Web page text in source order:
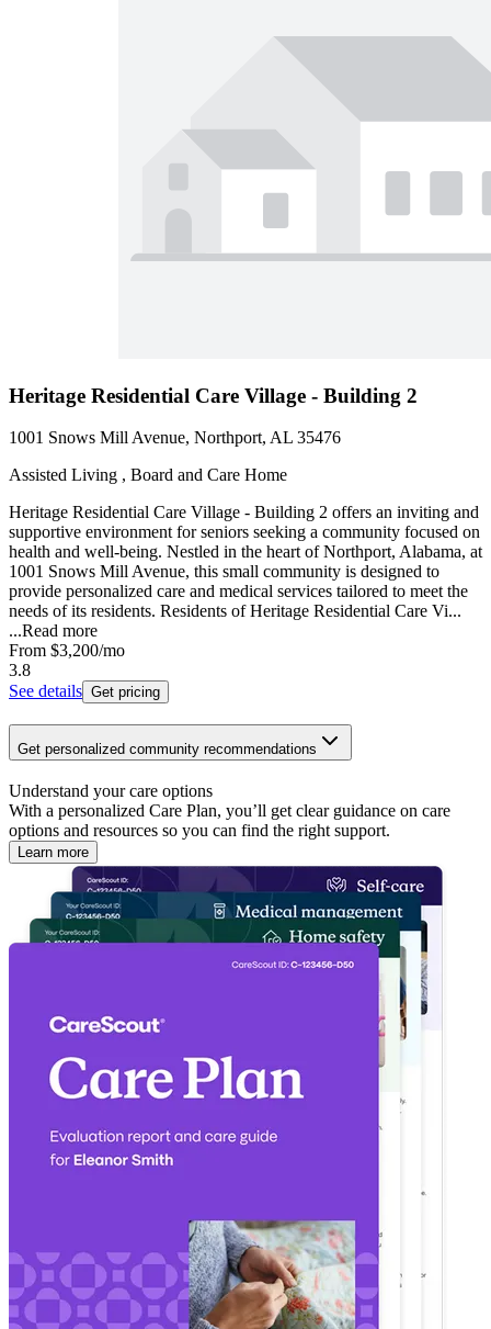
Heritage Residential Care Village - Building 2
1001 Snows Mill Avenue, Northport, AL 35476
Assisted Living , Board and Care Home
Heritage Residential Care Village - Building 2 offers an inviting and
supportive environment for seniors seeking a community focused on
health and well-being. Nestled in the heart of Northport, Alabama, at
1001 Snows Mill Avenue, this small community is designed to
provide personalized care and medical services tailored to meet the
needs of its residents. Residents of Heritage Residential Care Vi...
...Read more
From $3,200/mo
3.8
See details Get pricing
Get personalized community recommendations
Understand your care options
With a personalized Care Plan, you’ll get clear guidance on care
options and resources so you can find the right support.
Learn more